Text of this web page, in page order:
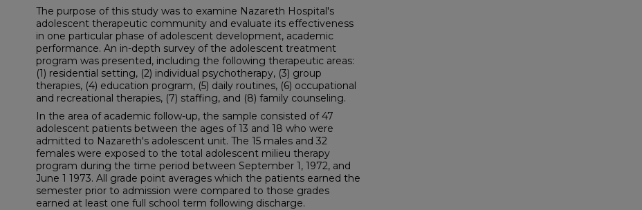
The purpose of this study was to examine Nazareth Hospital's
adolescent therapeutic community and evaluate its effectiveness
in one particular phase of adolescent development, academic
performance. An in-depth survey of the adolescent treatment
program was presented, including the following therapeutic areas:
(1) residential setting, (2) individual psychotherapy, (3) group
therapies, (4) education program, (5) daily routines, (6) occupational
and recreational therapies, (7) staffing, and (8) family counseling.
In the area of academic follow-up, the sample consisted of 47
adoles­cent patients between the ages of 13 and 18 who were
admitted to Nazareth's adolescent unit. The 15 males and 32
females were exposed to the total adolescent milieu therapy
program during the time period between September 1, 1972, and
June 1 1973. All grade point averages which the patients earned the
semester prior to admission were compared to those grades
earned at least one full school term following discharge.